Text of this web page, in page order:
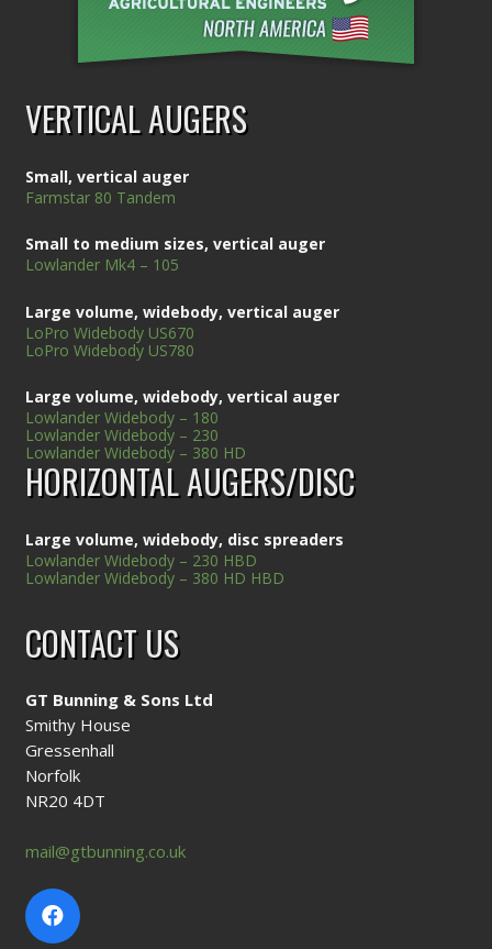
VERTICAL AUGERS
Small, vertical auger
Farmstar 80 Tandem
Small to medium sizes, vertical auger
Lowlander Mk4 – 105
Large volume, widebody, vertical auger
LoPro Widebody US670
LoPro Widebody US780
Large volume, widebody, vertical auger
Lowlander Widebody – 180
Lowlander Widebody – 230
Lowlander Widebody – 380 HD
HORIZONTAL AUGERS/DISC
Large volume, widebody, disc spreaders
Lowlander Widebody – 230 HBD
Lowlander Widebody – 380 HD HBD
CONTACT US
GT Bunning & Sons Ltd
Smithy House
Gressenhall
Norfolk
NR20 4DT
mail@gtbunning.co.uk